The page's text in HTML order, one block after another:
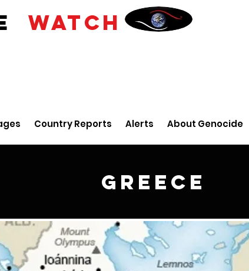
WATCH
Country Reports Alerts About Genocide
Greece